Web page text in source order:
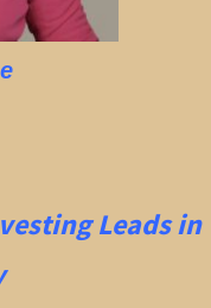
Leads in